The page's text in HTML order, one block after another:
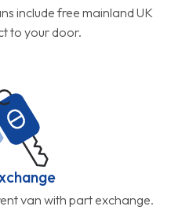
include free mainland UK
to your door.
van with part exchange.